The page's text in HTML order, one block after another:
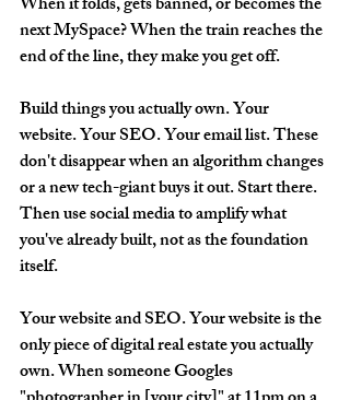
next MySpace? When the train reaches the
end of the line, they make you get off.
Build things you actually own. Your
website. Your SEO. Your email list. These
don't disappear when an algorithm changes
or a new tech-giant buys it out. Start there.
Then use social media to amplify what
you've already built, not as the foundation
itself.
Your website and SEO. Your website is the
only piece of digital real estate you actually
own. When someone Googles